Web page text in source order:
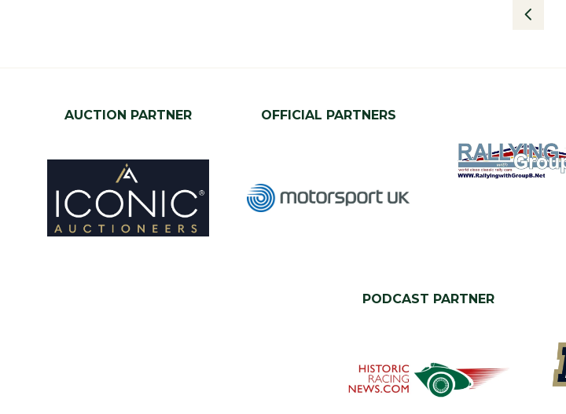
AUCTION PARTNER OFFICIAL PARTNERS
PODCAST PARTNER